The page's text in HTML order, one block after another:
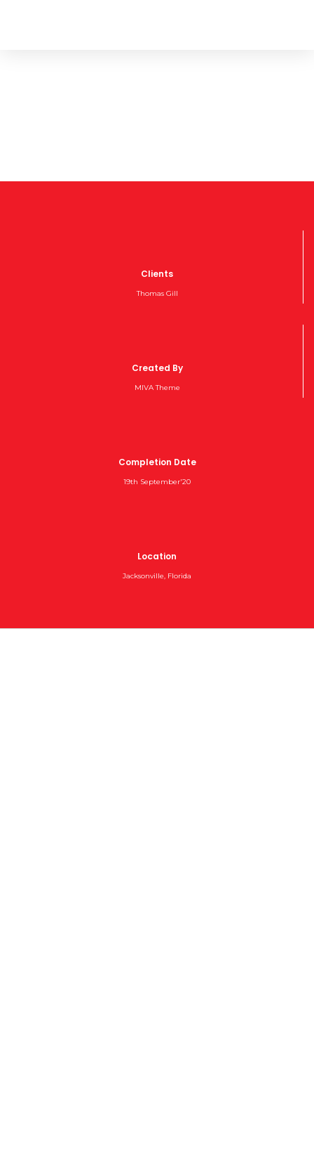
Clients
Thomas Gill
Created By
MIVA Theme
Completion Date
19th September'20
Location
Jacksonville, Florida